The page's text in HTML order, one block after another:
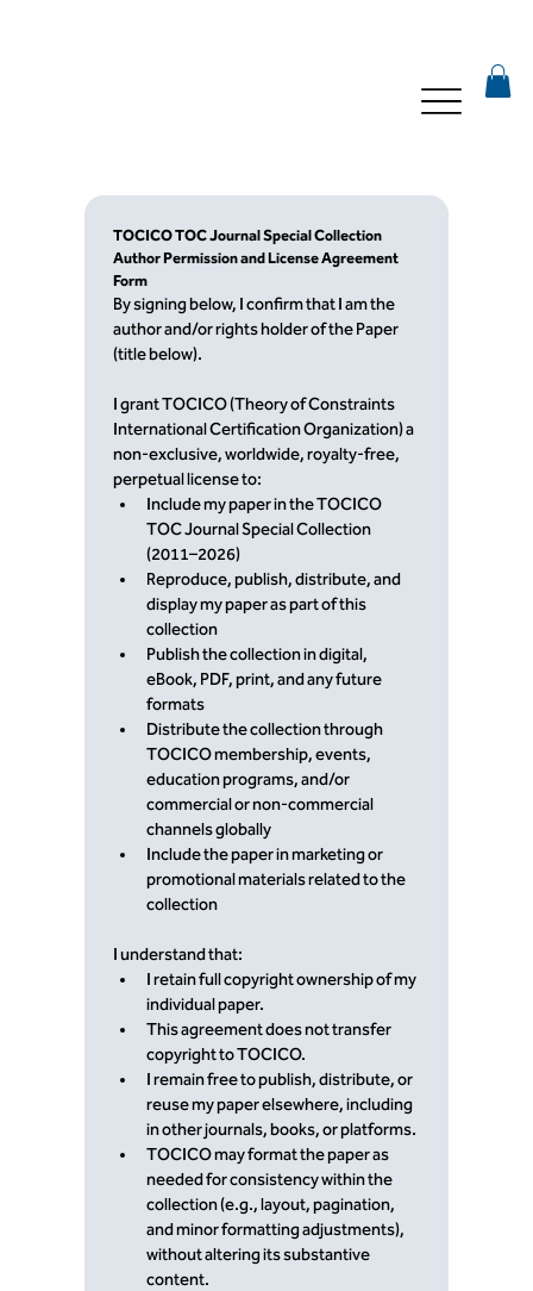
TOCICO TOC Journal Special Collection
Author Permission and License Agreement
Form
By signing below, I confirm that I am the
author and/or rights holder of the Paper
(title below).
I grant TOCICO (Theory of Constraints
International Certification Organization) a
non-exclusive, worldwide, royalty-free,
perpetual license to:
Include my paper in the TOCICO
TOC Journal Special Collection
(2011–2026)
Reproduce, publish, distribute, and
display my paper as part of this
collection
Publish the collection in digital,
eBook, PDF, print, and any future
formats
Distribute the collection through
TOCICO membership, events,
education programs, and/or
commercial or non-commercial
channels globally
Include the paper in marketing or
promotional materials related to the
collection
I understand that:
I retain full copyright ownership of my
individual paper.
This agreement does not transfer
copyright to TOCICO.
I remain free to publish, distribute, or
reuse my paper elsewhere, including
in other journals, books, or platforms.
TOCICO may format the paper as
needed for consistency within the
collection (e.g., layout, pagination,
and minor formatting adjustments),
without altering its substantive
content.